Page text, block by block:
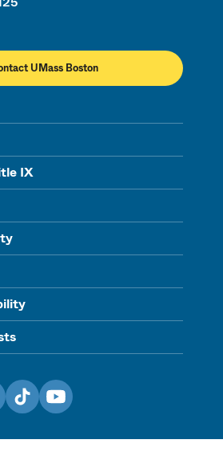
UMass Boston
IX
TikTokYouTube